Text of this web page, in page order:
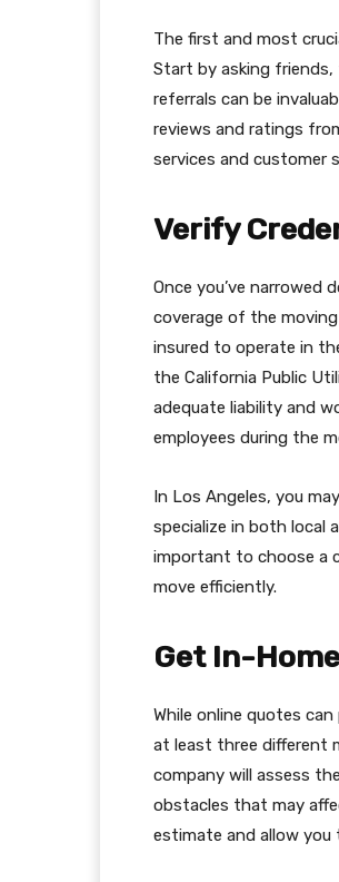
The first and most
Start by asking
referrals can be
reviews and ratings
services and customer
Verify
Once you’ve narrowed
coverage of the moving
insured to operate in
the California Public
adequate liability and
employees during the
In Los Angeles, you
specialize in both local
important to choose a
move efficiently.
Get In-
While online quotes
at least three different
company will assess
obstacles that may
estimate and allow you